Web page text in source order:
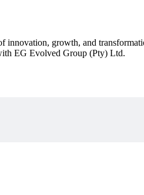
growth, and
EG Evolved Group (Pty) Ltd.